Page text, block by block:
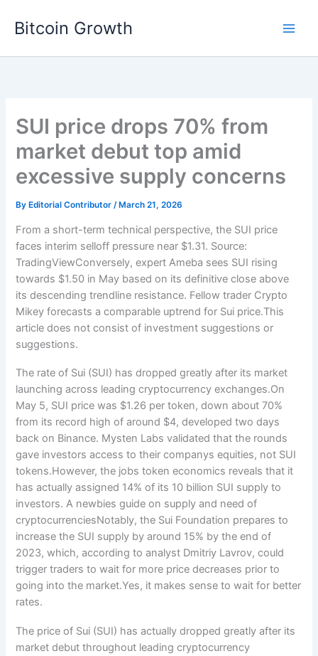
Bitcoin Growth
SUI price drops 70% from
market debut top amid
excessive supply concerns
By Editorial Contributor/ March 21, 2026
From a short-term technical perspective, the SUI price
faces interim selloff pressure near $1.31. Source:
TradingViewConversely, expert Ameba sees SUI rising
towards $1.50 in May based on its definitive close above
its descending trendline resistance. Fellow trader Crypto
Mikey forecasts a comparable uptrend for Sui price.This
article does not consist of investment suggestions or
suggestions.
The rate of Sui (SUI) has dropped greatly after its market
launching across leading cryptocurrency exchanges.On
May 5, SUI price was $1.26 per token, down about 70%
from its record high of around $4, developed two days
back on Binance. Mysten Labs validated that the rounds
gave investors access to their companys equities, not SUI
tokens.However, the jobs token economics reveals that it
has actually assigned 14% of its 10 billion SUI supply to
investors. A newbies guide on supply and need of
cryptocurrenciesNotably, the Sui Foundation prepares to
increase the SUI supply by around 15% by the end of
2023, which, according to analyst Dmitriy Lavrov, could
trigger traders to wait for more price decreases prior to
going into the market.Yes, it makes sense to wait for better
rates.
The price of Sui (SUI) has actually dropped greatly after its
market debut throughout leading cryptocurrency